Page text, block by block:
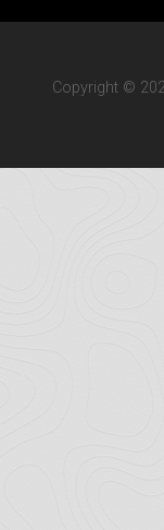
Copyright ©